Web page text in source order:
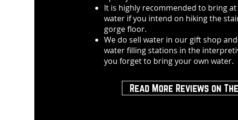
It is highly recommended to bring at
water if you intend on hiking the
gorge floor.
We do sell water in our gift shop
water filling stations in the
you forget to bring your own water.
Read More Reviews on